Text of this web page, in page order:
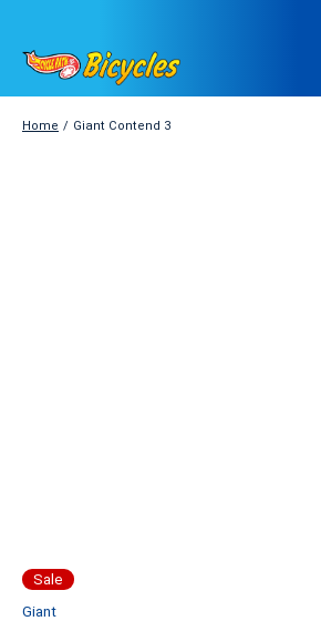
Home / Giant Contend 3
Sale
Giant